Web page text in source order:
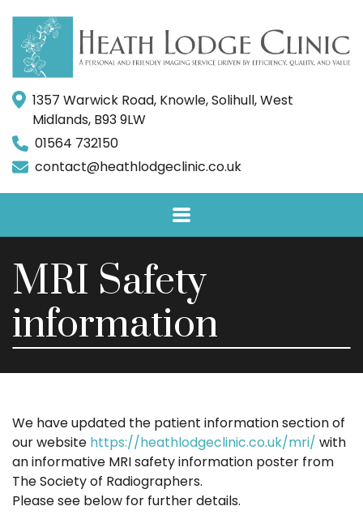
1357 Warwick Road, Knowle, Solihull, West
Midlands, B93 9LW
01564 732150
contact@heathlodgeclinic.co.uk
MRI Safety
information
We have updated the patient information section of
our website https://heathlodgeclinic.co.uk/mri/ with
an informative MRI safety information poster from
The Society of Radiographers.
Please see below for further details.